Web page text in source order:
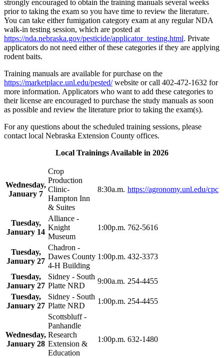
strongly encouraged to obtain the training manuals several weeks
prior to taking the exam so you have time to review the literature.
You can take either fumigation category exam at any regular NDA
walk-in testing session, which are posted at
https://nda.nebraska.gov/pesticide/applicator_testing.html. Private
applicators do not need either of these categories if they are applying
rodent baits.
Training manuals are available for purchase on the
https://marketplace.unl.edu/pested/website or call 402-472-1632 for
more information. Applicators who want to add these categories to
their license are encouraged to purchase the study manuals as soon
as possible and review the literature prior to taking the exam(s).
For any questions about the scheduled training sessions, please
contact local Nebraska Extension County offices.
Local Trainings Available in 2026
Wednesday,
January 7
Crop
Production
Clinic-
Hampton Inn
& Suites
8:30a.m. https://agronomy.unl.edu/cpc
Tuesday,
January 14
Alliance -
Knight
Museum
1:00p.m. 762-5616
Tuesday,
January 27
Chadron -
Dawes County
4‑H Building
1:00p.m. 432-3373
Tuesday,
January 27
Sidney - South
Platte NRD
9:00a.m. 254-4455
Tuesday,
January 27
Sidney - South
Platte NRD
1:00p.m. 254-4455
Wednesday,
January 28
Scottsbluff -
Panhandle
Research
Extension &
Education
1:00p.m. 632-1480